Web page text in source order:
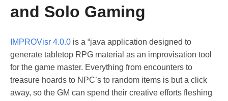
and Solo Gaming
IMPROVisr 4.0.0 is a “java application designed to
generate tabletop RPG material as an improvisation tool
for the game master. Everything from encounters to
treasure hoards to NPC’s to random items is but a click
away, so the GM can spend their creative efforts fleshing